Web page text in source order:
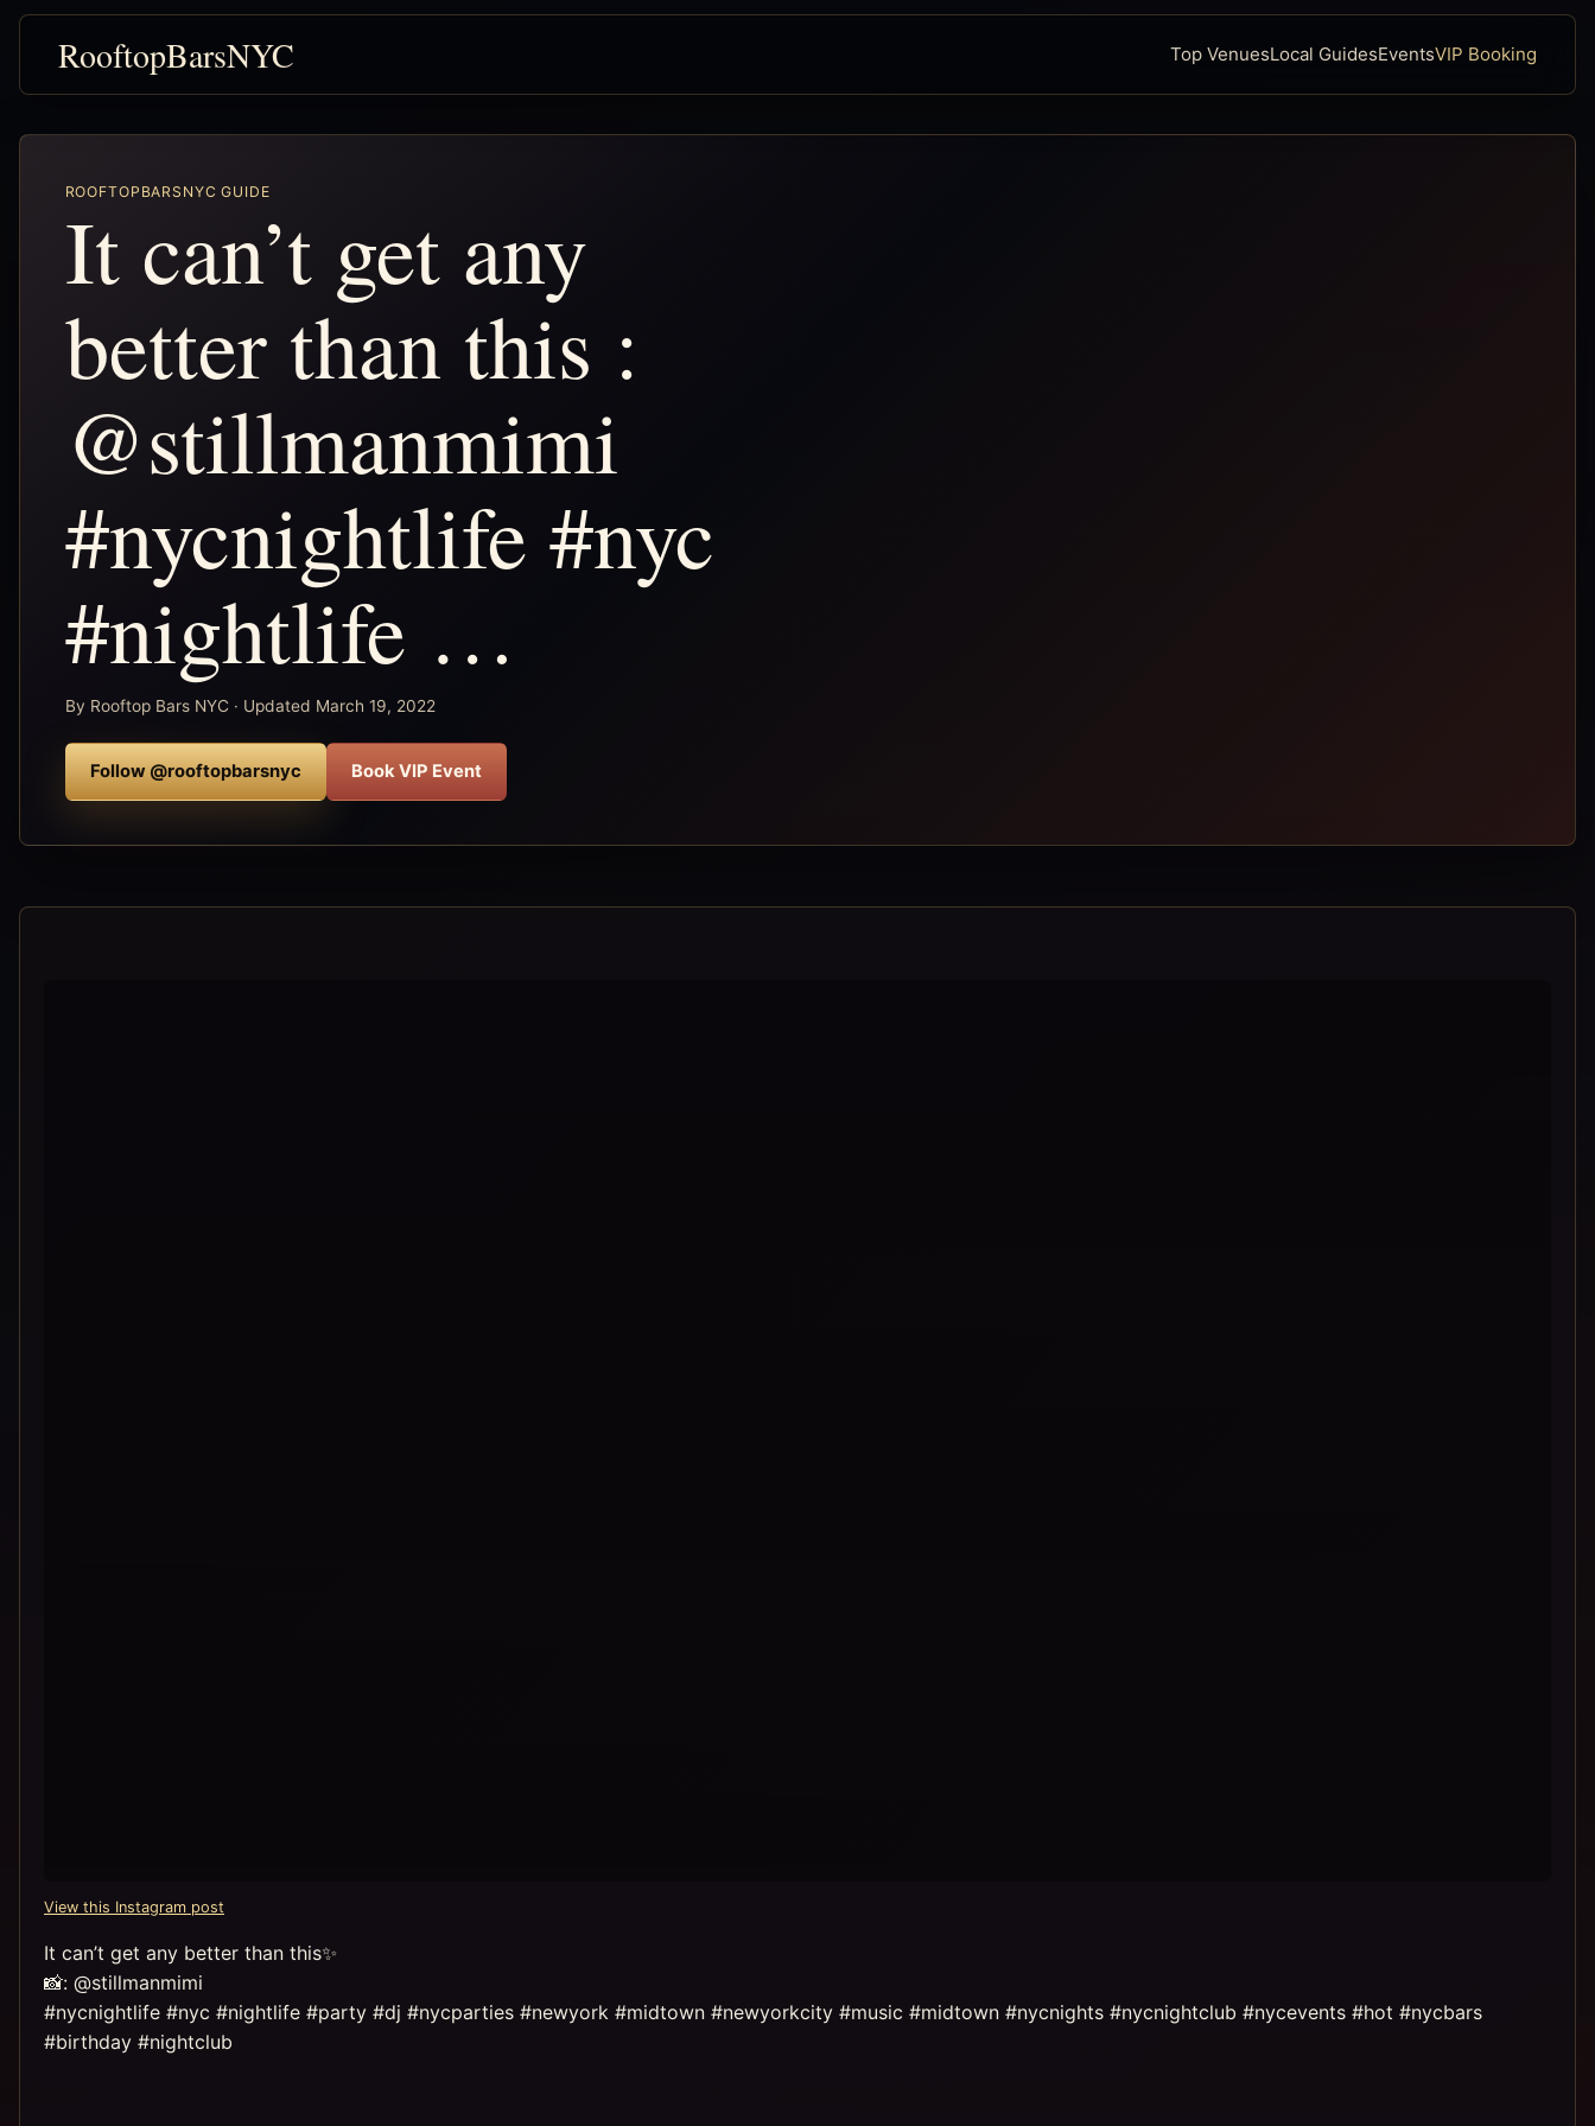
RooftopBarsNYC Top VenuesLocal GuidesEventsVIP Booking
ROOFTOPBARSNYC GUIDE
It can’t get any
better than this :
@stillmanmimi
#nycnightlife #nyc
#nightlife …
By Rooftop Bars NYC · Updated March 19, 2022
Follow @rooftopbarsnyc Book VIP Event
View this Instagram post
It can’t get any better than this✨
📸: @stillmanmimi
#nycnightlife #nyc #nightlife #party #dj #nycparties #newyork #midtown #newyorkcity #music #midtown #nycnights #nycnightclub #nycevents #hot #nycbars
#birthday #nightclub